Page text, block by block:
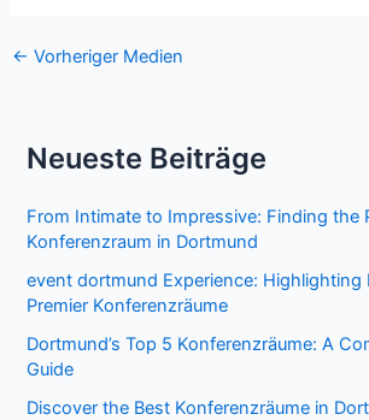
← Vorheriger Medien
Neueste Beiträge
From Intimate to Impressive: Finding the
Konferenzraum in Dortmund
event dortmund Experience: Highlighting
Premier Konferenzräume
Dortmund’s Top 5 Konferenzräume: A
Guide
Discover the Best Konferenzräume in